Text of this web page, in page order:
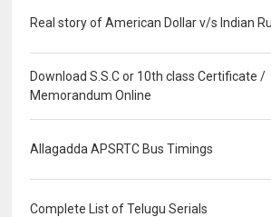
Real story of American Dollar v/s Indian
Download S.S.C or 10th class Certificate /
Memorandum Online
Allagadda APSRTC Bus Timings
Complete List of Telugu Serials